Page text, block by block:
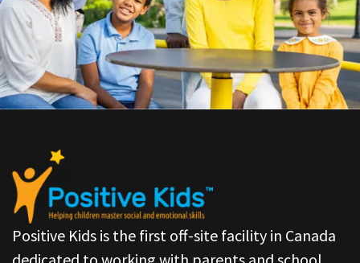
Positive Kids is the first off-site facility in Canada